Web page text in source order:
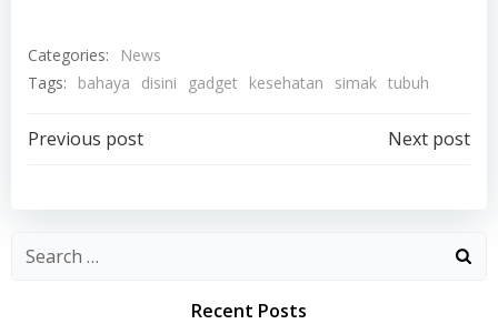
Categories:
News
Tags:
bahaya disini gadget kesehatan simak tubuh
Post
navigation
Previous post
navigation
Next post
Recent Posts